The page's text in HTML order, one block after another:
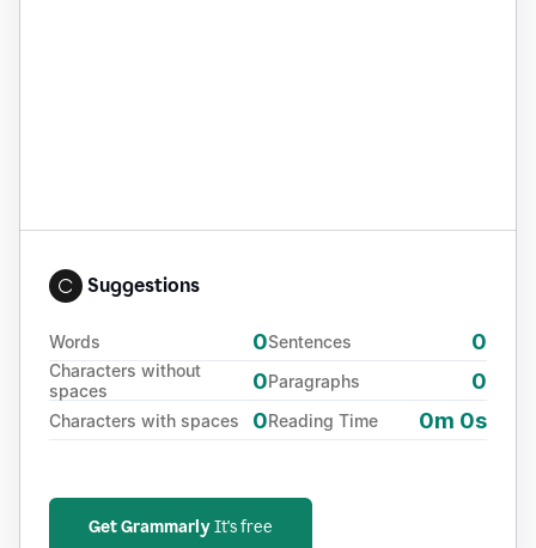
Suggestions
Words 0
Characters without
spaces
0
Characters with spaces 0
Sentences 0
Paragraphs 0
Reading Time 0m 0s
Get GrammarlyIt's free